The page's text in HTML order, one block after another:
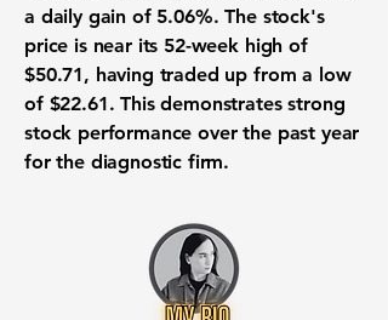
a daily gain of5.06%. The stock's
price is near its 52-week high of
$50.71, having traded up from a low
of $22.61. This demonstrates strong
stock performance over the past year
for the diagnostic firm.